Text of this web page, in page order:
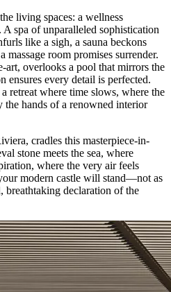
living spaces: a wellness
spa of unparalleled sophistication
like a sigh, a sauna beckons
room promises surrender.
art, overlooks a pool that mirrors the
ensures every detail is perfected.
retreat where time slows, where the
the hands of a renowned interior
cradles this masterpiece-in-
stone meets the sea, where
where the very air feels
modern castle will stand—not as
breathtaking declaration of the